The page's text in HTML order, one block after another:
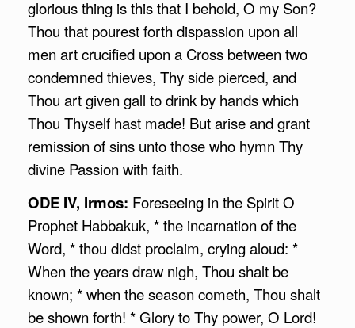
glorious thing is this that I behold, O my Son?
Thou that pourest forth dispassion upon all
men art crucified upon a Cross between two
condemned thieves, Thy side pierced, and
Thou art given gall to drink by hands which
Thou Thyself hast made! But arise and grant
remission of sins unto those who hymn Thy
divine Passion with faith.
ODE IV, Irmos: Foreseeing in the Spirit O
Prophet Habbakuk, * the incarnation of the
Word, * thou didst proclaim, crying aloud: *
When the years draw nigh, Thou shalt be
known; * when the season cometh, Thou shalt
be shown forth! * Glory to Thy power, O Lord!